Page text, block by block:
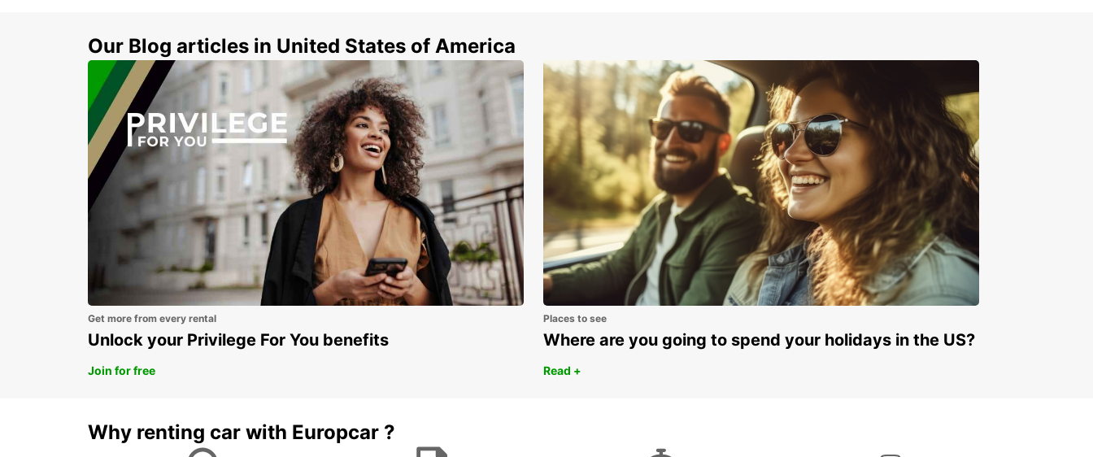
Our Blog articles in United States of America
Get more from every rental
Unlock your Privilege For You benefits
Join for free
Places to see
Where are you going to spend your holidays in the US?
Read +
Why renting car with Europcar ?